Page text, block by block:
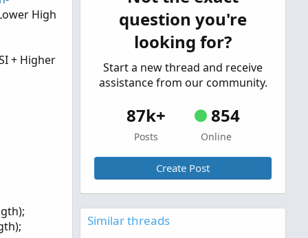
High
+ Higher
question you're
looking for?
Start a new thread and receive
assistance from our community.
87k+
Posts
854
Online
Create Post
Similar threads